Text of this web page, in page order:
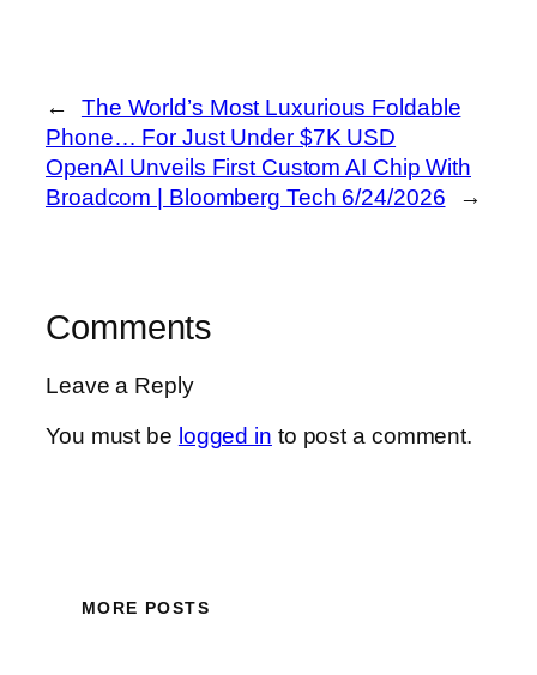
←
The World’s Most Luxurious Foldable
Phone… For Just Under $7K USD
OpenAI Unveils First Custom AI Chip With
Broadcom | Bloomberg Tech 6/24/2026
→
Comments
Leave a Reply
You must be logged in to post a comment.
MORE POSTS